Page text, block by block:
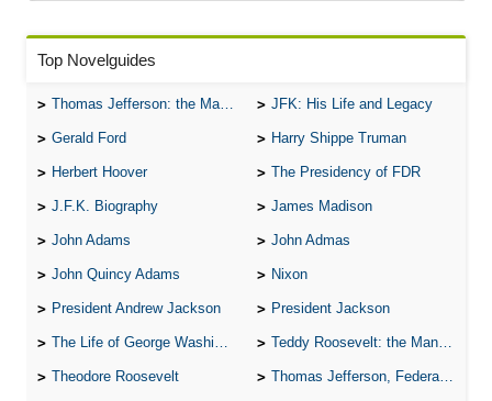
Top Novelguides
Thomas Jefferson: the Man, the Myth, and the Morality JFK: His Life and Legacy
Gerald Ford Harry Shippe Truman
Herbert Hoover The Presidency of FDR
J.F.K. Biography James Madison
John Adams John Admas
John Quincy Adams Nixon
President Andrew Jackson President Jackson
The Life of George Washington Teddy Roosevelt: the Man Who Changed the Face of America
Theodore Roosevelt Thomas Jefferson, Federalist.